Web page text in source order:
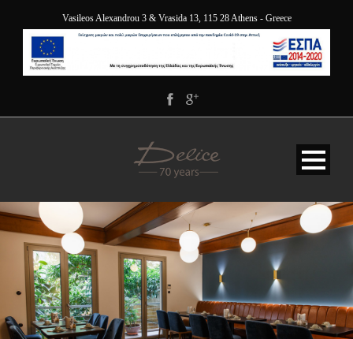
Vasileos Alexandrou 3 & Vrasida 13, 115 28 Athens - Greece